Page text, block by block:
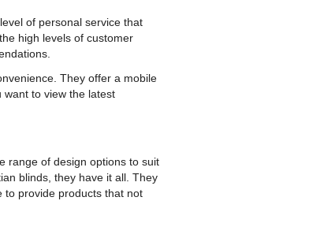
of personal service that
high levels of customer
They offer a mobile
to view the latest
range of design options to suit
blinds, they have it all. They
to provide products that not